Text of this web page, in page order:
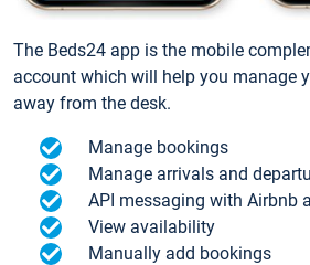
The Beds24 app is the mobile
account which will help you manage
away from the desk.
Manage bookings
Manage arrivals and
API messaging with Airbnb
View availability
Manually add bookings